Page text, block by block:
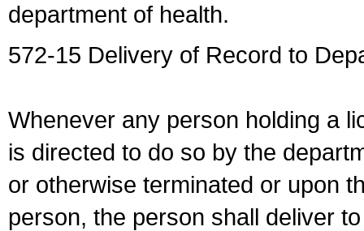
department of health.
572-15 Delivery of Record to
Whenever any person holding a
is directed to do so by the
or otherwise terminated or upon
person, the person shall deliver